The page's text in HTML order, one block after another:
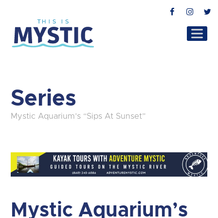
Facebook
Series
Mystic Aquarium’s “Sips At Sunset”
Mystic Aquarium’s